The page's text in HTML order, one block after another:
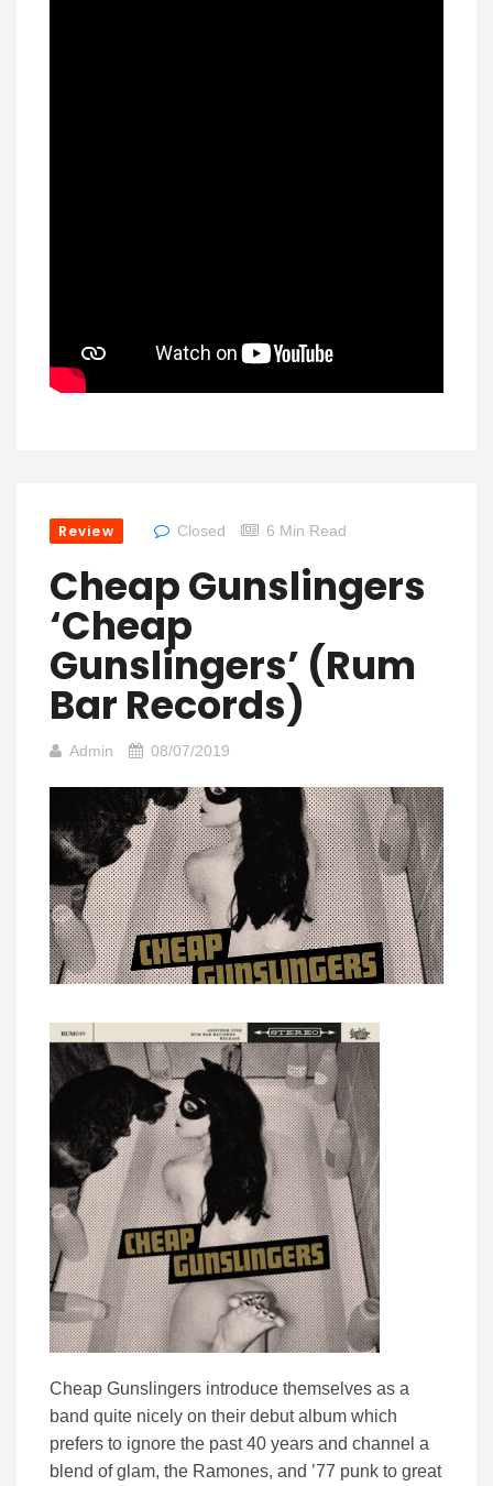
Review Closed 6 Min Read
Cheap Gunslingers
‘Cheap
Gunslingers’ (Rum
Bar Records)
Admin 08/07/2019
Cheap Gunslingers introduce themselves as a
band quite nicely on their debut album which
prefers to ignore the past 40 years and channel a
blend of glam, the Ramones, and ’77 punk to great